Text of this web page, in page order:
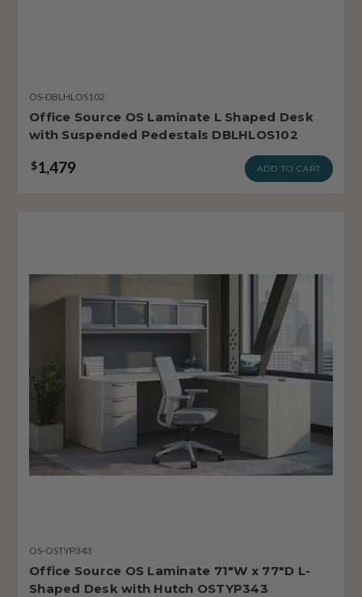
OS-DBLHLOS102
Office Source OS Laminate L Shaped Desk
with Suspended Pedestals DBLHLOS102
$1,479 ADD TO CART
OS-OSTYP343
Office Source OS Laminate 71"W x 77"D L-
Shaped Desk with Hutch OSTYP343